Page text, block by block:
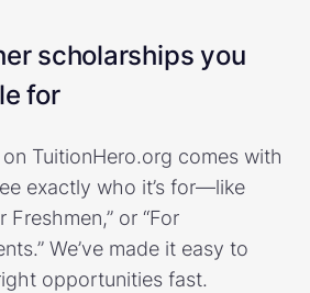
scholarships you
for
TuitionHero.org comes with
exactly who it’s for—like
Freshmen,” or “For
We’ve made it easy to
opportunities fast.